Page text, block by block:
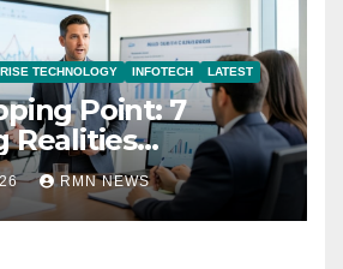
TECHNOLOGY INFOTECH LATEST
Point: 7
Realities
the Modern
RMN NEWS